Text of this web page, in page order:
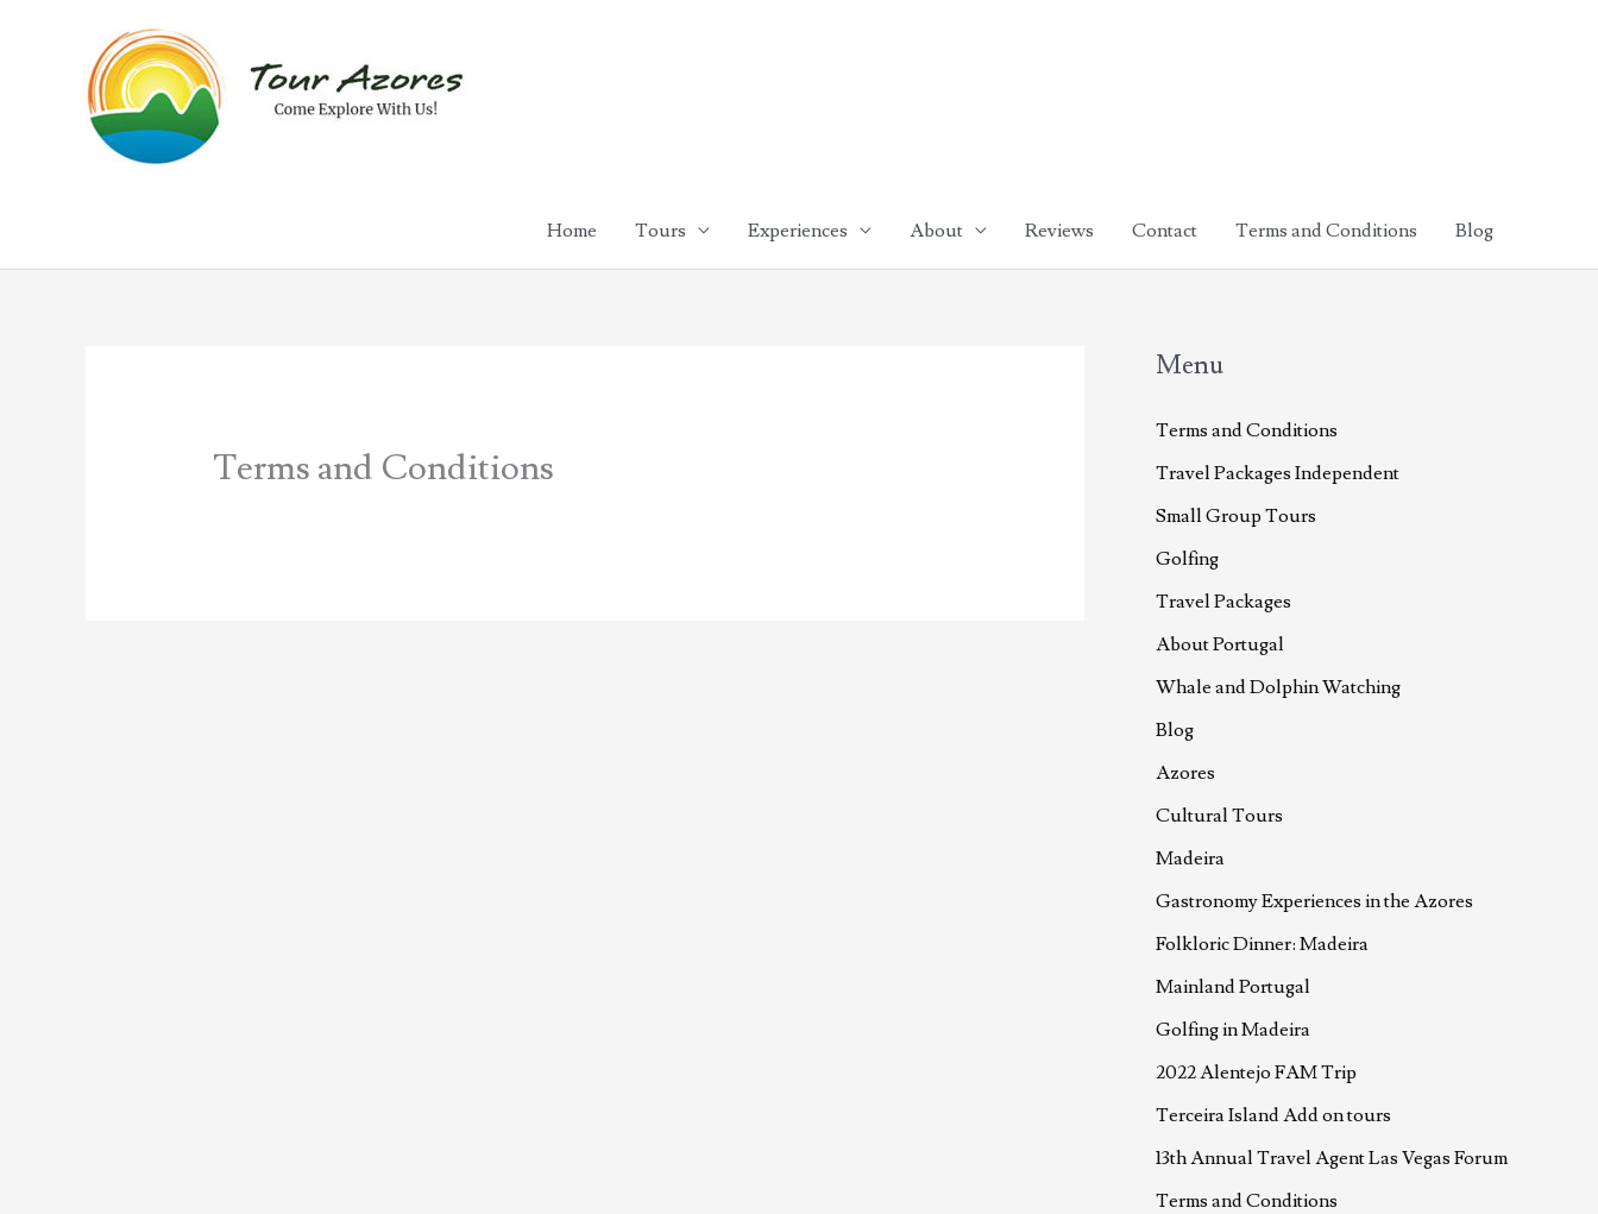
Home Tours Experiences About Reviews Contact Terms and Conditions Blog
Terms and Conditions
Menu
Terms and Conditions
Travel Packages Independent
Small Group Tours
Golfing
Travel Packages
About Portugal
Whale and Dolphin Watching
Blog
Azores
Cultural Tours
Madeira
Gastronomy Experiences in the Azores
Folkloric Dinner: Madeira
Mainland Portugal
Golfing in Madeira
2022 Alentejo FAM Trip
Terceira Island Add on tours
13th Annual Travel Agent Las Vegas Forum
Terms and Conditions